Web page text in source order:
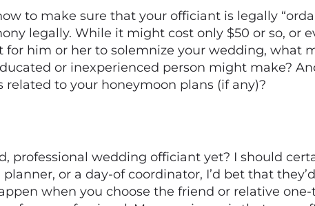
to make sure that your officiant is legally
legally. While it might cost only $50 or so, or
him or her to solemnize your wedding, what
or inexperienced person might make?
to your honeymoon plans (if any)?
professional wedding officiant yet? I should
or a day-of coordinator, I’d bet that
when you choose the friend or relative